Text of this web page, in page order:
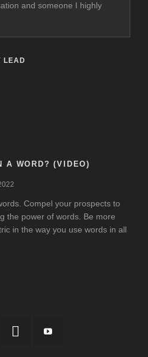
and someone I highly
LEAD
A WORD? (VIDEO)
Compel your prospects to
the power of words. Be more
in the way you use words in all